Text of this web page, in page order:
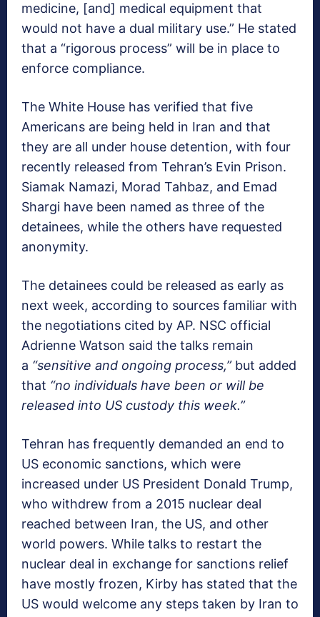
medicine, [and] medical equipment that
would not have a dual military use.” He stated
that a “rigorous process” will be in place to
enforce compliance.
The White House has verified that five
Americans are being held in Iran and that
they are all under house detention, with four
recently released from Tehran’s Evin Prison.
Siamak Namazi, Morad Tahbaz, and Emad
Shargi have been named as three of the
detainees, while the others have requested
anonymity.
The detainees could be released as early as
next week, according to sources familiar with
the negotiations cited by AP. NSC official
Adrienne Watson said the talks remain
a “sensitive and ongoing process,”but added
that “no individuals have been or will be
released into US custody this week.”
Tehran has frequently demanded an end to
US economic sanctions, which were
increased under US President Donald Trump,
who withdrew from a 2015 nuclear deal
reached between Iran, the US, and other
world powers. While talks to restart the
nuclear deal in exchange for sanctions relief
have mostly frozen, Kirby has stated that the
US would welcome any steps taken by Iran to